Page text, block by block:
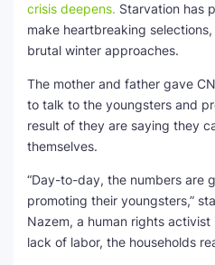
crisis deepens. Starvation has
make heartbreaking
brutal winter approaches.
The mother and father gave
to talk to the youngsters and
result of they are saying they
themselves.
“Day-to-day, the numbers are
promoting their youngsters,”
Nazem, a human rights activist
lack of labor, the households